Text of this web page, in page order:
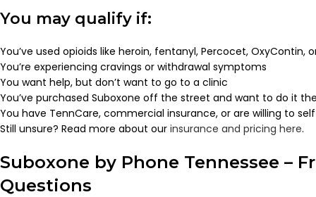
You may qualify if:
You’ve used opioids like heroin, fentanyl, Percocet, OxyContin,
You’re experiencing cravings or withdrawal symptoms
You want help, but don’t want to go to a clinic
You’ve purchased Suboxone off the street and want to do it
You have TennCare, commercial insurance, or are willing to
Still unsure? Read more about our insurance and pricing here.
Suboxone by Phone Tennessee –
Questions